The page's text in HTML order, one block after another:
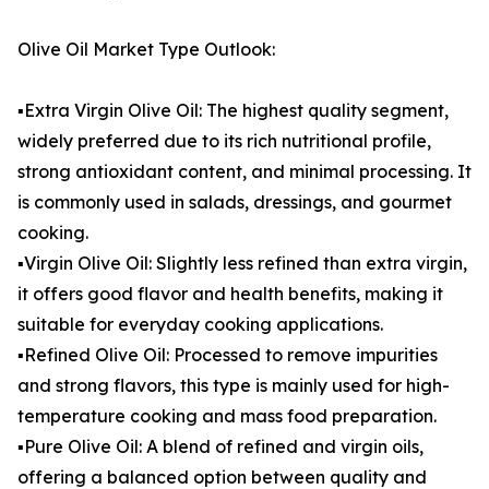
Olive Oil Market Type Outlook:
▪️Extra Virgin Olive Oil: The highest quality segment,
widely preferred due to its rich nutritional profile,
strong antioxidant content, and minimal processing. It
is commonly used in salads, dressings, and gourmet
cooking.
▪️Virgin Olive Oil: Slightly less refined than extra virgin,
it offers good flavor and health benefits, making it
suitable for everyday cooking applications.
▪️Refined Olive Oil: Processed to remove impurities
and strong flavors, this type is mainly used for high-
temperature cooking and mass food preparation.
▪️Pure Olive Oil: A blend of refined and virgin oils,
offering a balanced option between quality and